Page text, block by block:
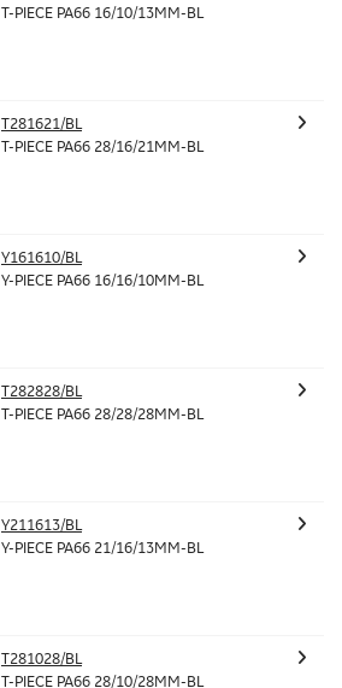
T-PIECE PA66 16/10/13MM-BL
T281621/BL
T-PIECE PA66 28/16/21MM-BL
Y161610/BL
Y-PIECE PA66 16/16/10MM-BL
T282828/BL
T-PIECE PA66 28/28/28MM-BL
Y211613/BL
Y-PIECE PA66 21/16/13MM-BL
T281028/BL
T-PIECE PA66 28/10/28MM-BL